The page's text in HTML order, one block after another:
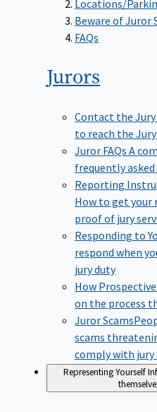
Locations/
Beware of Juror
FAQs
Jurors
Contact the Jury
to reach the
Juror FAQs A
frequently
Reporting
How to get
proof of jury
Responding to
respond when
jury duty
How
on the process
Juror Scams​
scams
comply with jury
Representing Yourself